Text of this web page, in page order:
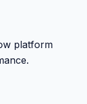
platform